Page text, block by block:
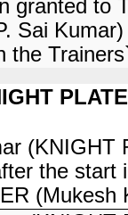
granted to
Sai
the
PLATE
(KNIGHT
the start
(Mukesh